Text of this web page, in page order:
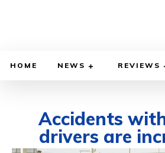
HOME NEWS REVIEWS
Accidents
drivers are